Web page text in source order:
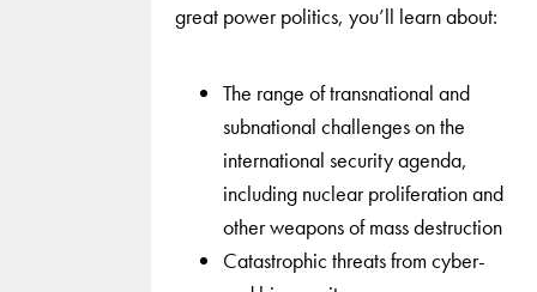
great power politics, you’ll learn about:
The range of transnational and
subnational challenges on the
international security agenda,
including nuclear proliferation and
other weapons of mass destruction
Catastrophic threats from cyber-